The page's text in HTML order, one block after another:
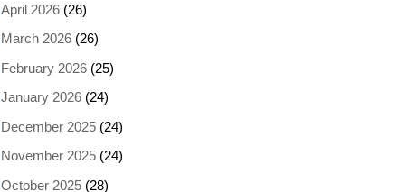
April 2026(26)
March 2026(26)
February 2026(25)
January 2026(24)
December 2025(24)
November 2025(24)
October 2025(28)